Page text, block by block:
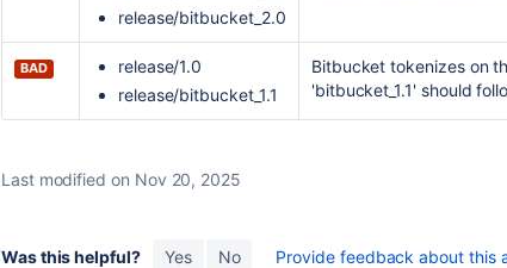
release/bitbucket_2.0
BAD
release/1.0
release/bitbucket_1.1
Bitbucket tokenizes on
'bitbucket_1.1' should
Last modified on Nov 20, 2025
Was this helpful? Yes No Provide feedback about this